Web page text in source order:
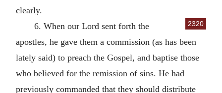
clearly.
2320
6. When our Lord sent forth the
apostles, he gave them a commission (as has been
lately said) to preach the Gospel, and baptise those
who believed for the remission of sins. He had
previously commanded that they should distribute